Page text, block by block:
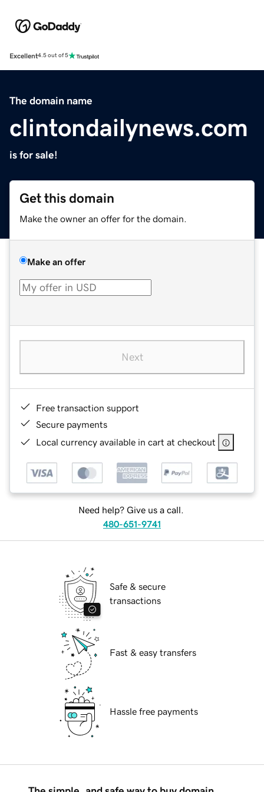
Excellent4.5 out of 5
The domain name
clintondailynews.com
is for sale!
Get this domain
Make the owner an offer for the domain.
Make an offer
Next
Free transaction support
Secure payments
Local currency available in cart at checkout
Need help? Give us a call.
480-651-9741
Safe & secure
transactions
Fast & easy transfers
Hassle free payments